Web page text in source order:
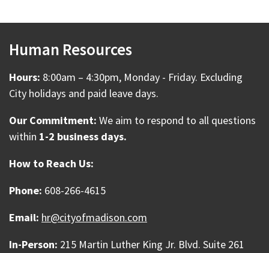
Human Resources
Hours: 8:00am – 4:30pm, Monday - Friday. Excluding
City holidays and paid leave days.
Our Commitment: We aim to respond to all questions
within 1-2 business days.
How to Reach Us:
Phone: 608-266-4615
Email: hr@cityofmadison.com
In-Person: 215 Martin Luther King Jr. Blvd. Suite 261